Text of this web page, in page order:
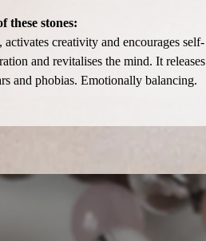
these stones:
creativity and encourages self-
and revitalises the mind. It releases
and phobias. Emotionally balancing.